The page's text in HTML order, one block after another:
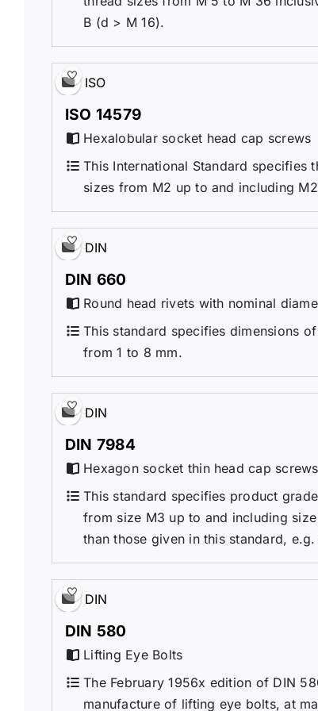
B (d > M 16).
ISO
ISO 14579
Hexalobular socket head cap screws
This International Standard specifies
sizes from M2 up to and including
DIN
DIN 660
Round head rivets with nominal
This standard specifies dimensions
from 1 to 8 mm.
DIN
DIN 7984
Hexagon socket thin head cap screws
This standard specifies product
from size M3 up to and including
than those given in this standard,
DIN
DIN 580
Lifting Eye Bolts
The February 1956x edition of DIN
manufacture of lifting eye bolts, at